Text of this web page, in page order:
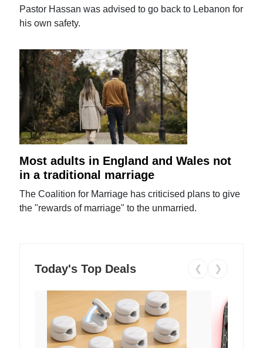
Pastor Hassan was advised to go back to Lebanon for
his own safety.
Most adults in England and Wales not
in a traditional marriage
The Coalition for Marriage has criticised plans to give
the "rewards of marriage" to the unmarried.
Today's Top Deals ❮ ❯